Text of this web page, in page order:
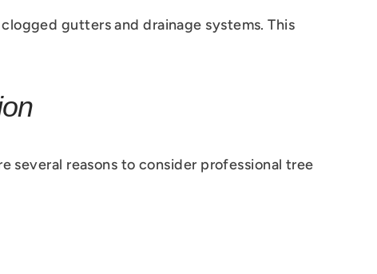
gutters and drainage systems. This
several reasons to consider professional tree